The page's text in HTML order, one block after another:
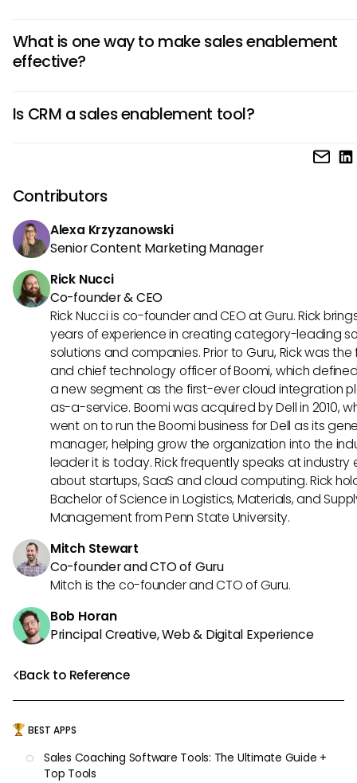
Back to Reference
BEST APPS
Sales Coaching Software Tools: The Ultimate Guide +
Top Tools
content management system, providing ongoing sales
and coaching, using analytics to track performance, and
What is one way to make sales enablement
effective?
marketing teams closely, ensuring that sales reps have
Is CRM a sales enablement tool?
A CRM is not a sales enablement tool per se, but it plays a
role in the sales process. While CRMs manage customer
interactions, sales enablement tools provide the
training needed to leverage that data effectively in sales
Contributors
Alexa Krzyzanowski
Senior Content Marketing Manager
Rick Nucci
Co-founder & CEO
Rick Nucci is co-founder and CEO at Guru. Rick
years of experience in creating category-leading
solutions and companies. Prior to Guru, Rick was
and chief technology officer of Boomi, which
a new segment as the first-ever cloud integration
as-a-service. Boomi was acquired by Dell in 2010,
went on to run the Boomi business for Dell as its
manager, helping grow the organization into the
leader it is today. Rick frequently speaks at industry
about startups, SaaS and cloud computing. Rick
Bachelor of Science in Logistics, Materials, and
Management from Penn State University.
Mitch Stewart
Co-founder and CTO of Guru
Mitch is the co-founder and CTO of Guru.
Bob Horan
Principal Creative, Web & Digital Experience